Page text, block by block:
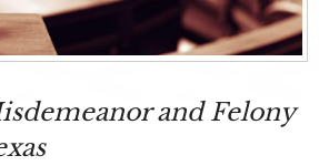
and Felony